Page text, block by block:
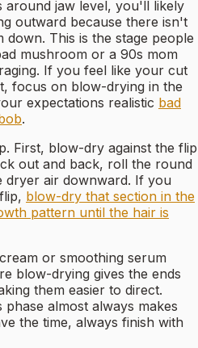
around jaw level, you'll likely
outward because there isn't
This is the stage people
mushroom or a 90s mom
If you feel like your cut
focus on blow-drying in the
expectations realistic bad
.
First, blow-dry against the flip
out and back, roll the round
dryer air downward. If you
blow-dry that section in the
pattern until the hair is
or smoothing serum
blow-drying gives the ends
them easier to direct.
almost always makes
the time, always finish with